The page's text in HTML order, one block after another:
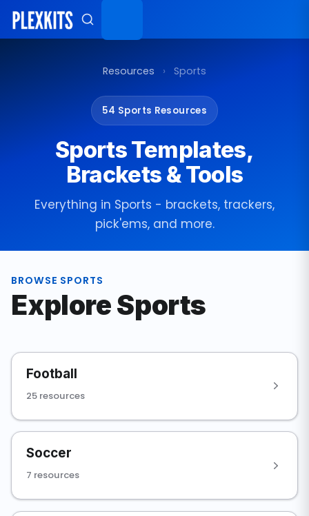
Skip
Resources › Sports
54 Sports Resources
Sports Templates,
Brackets & Tools
Everything in Sports - brackets, trackers,
pick'ems, and more.
BROWSE SPORTS
Explore Sports
Football
25 resources
Soccer
7 resources